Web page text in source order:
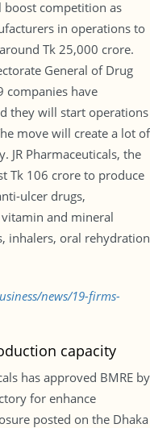
boost competition as
in operations to
Tk 25,000 crore.
General of Drug
companies have
they will start operations
move will create a lot of
JR Pharmaceuticals, the
Tk 106 crore to produce
ulcer drugs,
and mineral
inhalers, oral rehydration
news/19-firms-
capacity
has approved BMRE by
for enhance
posted on the Dhaka